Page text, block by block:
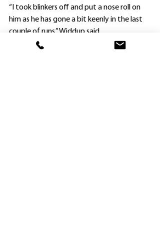
“I took blinkers off and put a nose roll on
him as he has gone a bit keenly in the last
couple of runs,” Widdup said.
“He has always shown ability, and winning